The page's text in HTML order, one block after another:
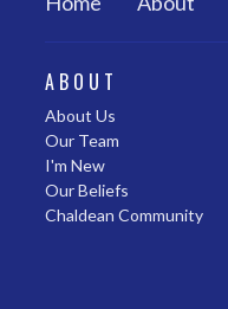
ABOUT
About Us
Our Team
I'm New
Our Beliefs
Chaldean Community